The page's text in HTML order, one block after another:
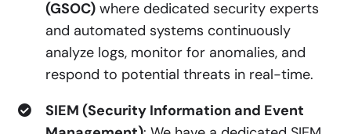
(GSOC) where dedicated security experts
and automated systems continuously
analyze logs, monitor for anomalies, and
respond to potential threats in real-time.
SIEM (Security Information and Event